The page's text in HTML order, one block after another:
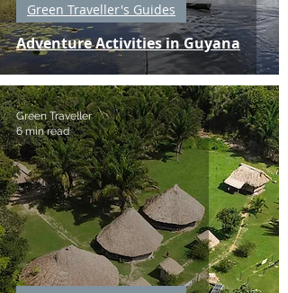
Adventure Activities in Guyana
Green Traveller's Guides
Green Traveller
6 min read